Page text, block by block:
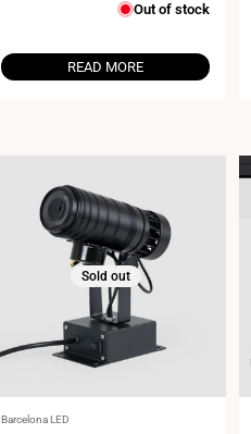
Out of stock
READ MORE
Sold out
Vendor:
Barcelona LED